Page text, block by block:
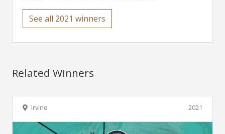
See all 2021 winners
Related Winners
2021
Irvine